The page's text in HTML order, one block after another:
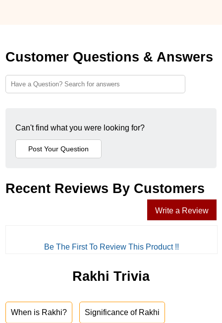
Customer Questions & Answers
Can't find what you were looking for?
Recent Reviews By Customers
Write a Review
Be The First To Review This Product !!
Rakhi Trivia
When is Rakhi? Significance of Rakhi